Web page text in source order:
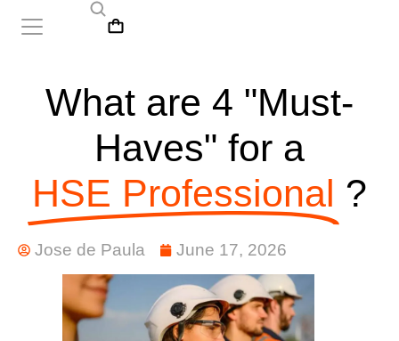
What are 4 "Must-
Haves" for a
HSE Professional ?
Jose de Paula June 17, 2026